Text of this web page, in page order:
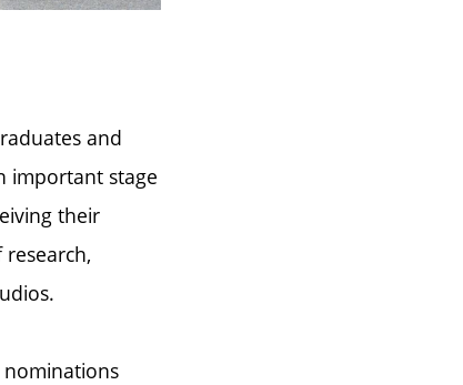
and
important stage
their
nominations